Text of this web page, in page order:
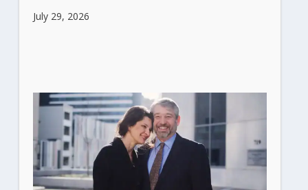
July 29, 2026